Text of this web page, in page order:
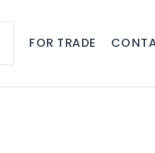
FOR TRADE